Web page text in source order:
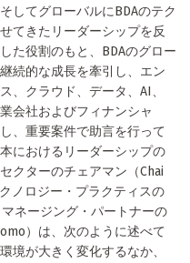
してグローバルにBDAのテク
てきたリーダーシップを反
た役割のもと、BDAのグロー
続的な成長を牽引し、エン
、クラウド、データ、AI、
会社およびフィナンシャ
、重要案件で助言を行って
におけるリーダーシップの
クターのチェアマン（Chai
ノロジー・プラクティスの
ネージング・パートナーの
）は、次のように述べて
境が大きく変化するなか、